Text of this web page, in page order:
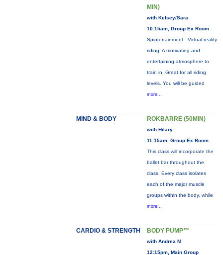
MIN)
with Kelsey/Sara
10:15am, Group Ex Room
Spintertainment - Virtual reality
riding. A motivating and
entertaining atmosphere to
train in. Great for all riding
levels. You will be guided
more...
MIND & BODY ROKBARRE (50MIN)
with Hilary
11:15am, Group Ex Room
This class will incorporate the
ballet bar throughout the
class. Every class isolates
each of the major muscle
groups within the body, while
more...
CARDIO & STRENGTH BODY PUMP™
with Andrea M
12:15pm, Main Group